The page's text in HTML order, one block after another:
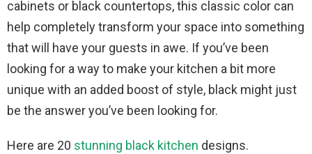
cabinets or black countertops, this classic color can
help completely transform your space into something
that will have your guests in awe. If you’ve been
looking for a way to make your kitchen a bit more
unique with an added boost of style, black might just
be the answer you’ve been looking for.
Here are 20 stunning black kitchen designs.